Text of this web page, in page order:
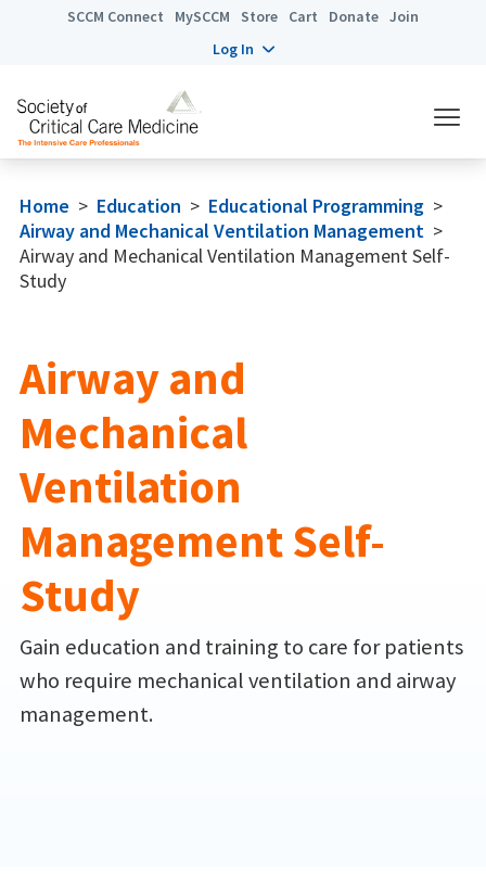
SCCM Connect MySCCM Store Cart Donate Join
Log In
Home > Education > Educational Programming >
Airway and Mechanical Ventilation Management >
Airway and Mechanical Ventilation Management Self-
Study
Airway and
Mechanical
Ventilation
Management Self-
Study
Gain education and training to care for patients
who require mechanical ventilation and airway
management.